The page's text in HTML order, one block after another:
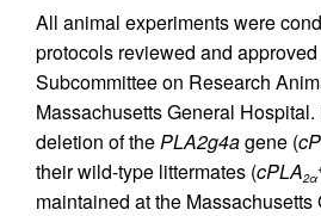
All animal experiments were
protocols reviewed and
Subcommittee on Research
Massachusetts General
deletion of thePLA2g4agene (
their wild-type littermates (cPLA2α
maintained at the